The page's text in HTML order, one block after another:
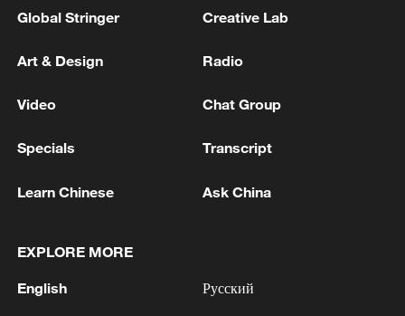
Global Stringer Creative Lab
Art & Design Radio
Video Chat Group
Specials Transcript
Learn Chinese Ask China
EXPLORE MORE
English Русский